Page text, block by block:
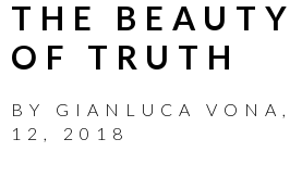
THE BEAUTY
OF TRUTH
BY GIANLUCA VONA ,
12, 2018